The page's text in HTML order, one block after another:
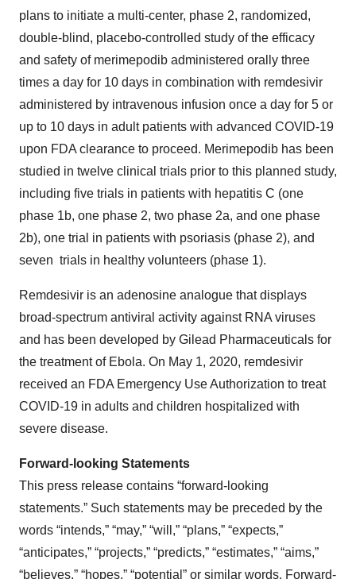
plans to initiate a multi-center, phase 2, randomized,
double-blind, placebo-controlled study of the efficacy
and safety of merimepodib administered orally three
times a day for 10 days in combination with remdesivir
administered by intravenous infusion once a day for 5 or
up to 10 days in adult patients with advanced COVID-19
upon FDA clearance to proceed. Merimepodib has been
studied in twelve clinical trials prior to this planned study,
including five trials in patients with hepatitis C (one
phase 1b, one phase 2, two phase 2a, and one phase
2b), one trial in patients with psoriasis (phase 2), and
seven trials in healthy volunteers (phase 1).
Remdesivir is an adenosine analogue that displays
broad-spectrum antiviral activity against RNA viruses
and has been developed by Gilead Pharmaceuticals for
the treatment of Ebola. On May 1, 2020, remdesivir
received an FDA Emergency Use Authorization to treat
COVID-19 in adults and children hospitalized with
severe disease.
Forward-looking Statements
This press release contains “forward-looking
statements.” Such statements may be preceded by the
words “intends,” “may,” “will,” “plans,” “expects,”
“anticipates,” “projects,” “predicts,” “estimates,” “aims,”
“believes,” “hopes,” “potential” or similar words. Forward-